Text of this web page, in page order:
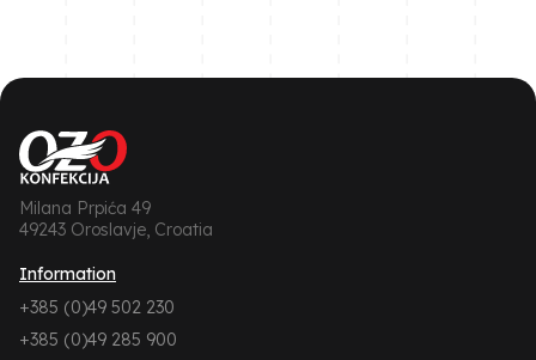
Milana Prpića 49
49243 Oroslavje, Croatia
Information
+385 (0)49 502 230
+385 (0)49 285 900